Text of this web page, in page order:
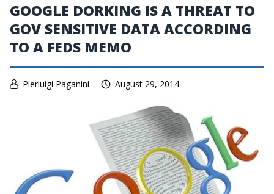
GOOGLE DORKING IS A THREAT TO
GOV SENSITIVE DATA ACCORDING
TO A FEDS MEMO
Pierluigi Paganini August 29, 2014